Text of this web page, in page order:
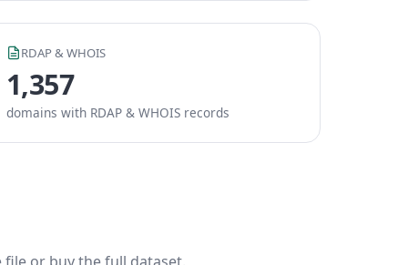
RDAP & WHOIS
1,357
domains with RDAP & WHOIS records